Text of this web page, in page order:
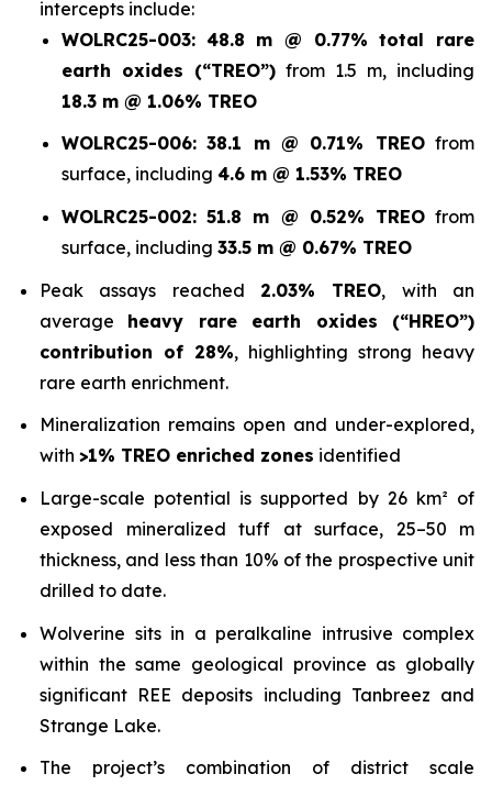
intercepts include:
WOLRC25-003: 48.8 m @ 0.77% total rare
earth oxides (“TREO”) from 1.5 m, including
18.3 m @ 1.06% TREO
WOLRC25-006: 38.1 m @ 0.71% TREOfrom
surface, including 4.6 m @ 1.53% TREO
WOLRC25-002: 51.8 m @ 0.52% TREOfrom
surface, including 33.5 m @ 0.67% TREO
Peak assays reached 2.03% TREO, with an
average heavy rare earth oxides (“HREO”)
contribution of 28%, highlighting strong heavy
rare earth enrichment.
Mineralization remains open and under-explored,
with >1% TREO enriched zones identified
Large-scale potential is supported by 26 km² of
exposed mineralized tuff at surface, 25–50 m
thickness, and less than 10% of the prospective unit
drilled to date.
Wolverine sits in a peralkaline intrusive complex
within the same geological province as globally
significant REE deposits including Tanbreez and
Strange Lake.
The project’s combination of district scale